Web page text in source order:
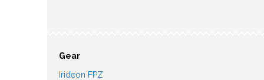
Gear
Irideon FPZ